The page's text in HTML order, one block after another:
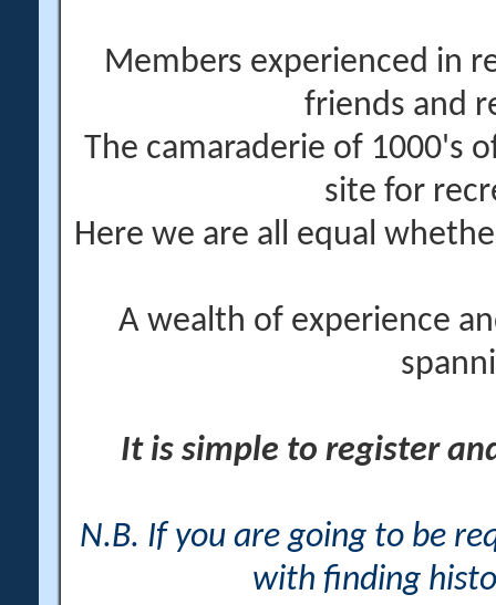
Members experienced in
friends and
The camaraderie of 1000's
site for
Here we are all equal
A wealth of experience
It is simple to register
N.B. If you are going to be
with finding